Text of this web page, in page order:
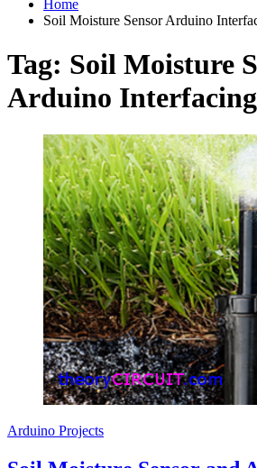
Home
Soil Moisture Sensor Arduino
Tag: Soil Moisture
Arduino
Arduino Projects